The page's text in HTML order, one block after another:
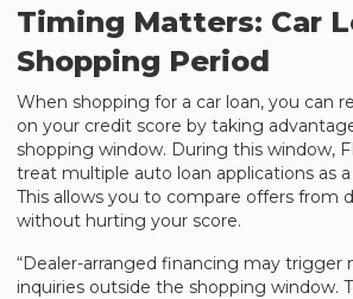
Timing Matters: Car
Shopping Period
When shopping for a car loan, you can
on your credit score by taking
shopping window. During this window,
treat multiple auto loan applications as
This allows you to compare offers from
without hurting your score.
“Dealer-arranged financing may trigger
inquiries outside the shopping window.